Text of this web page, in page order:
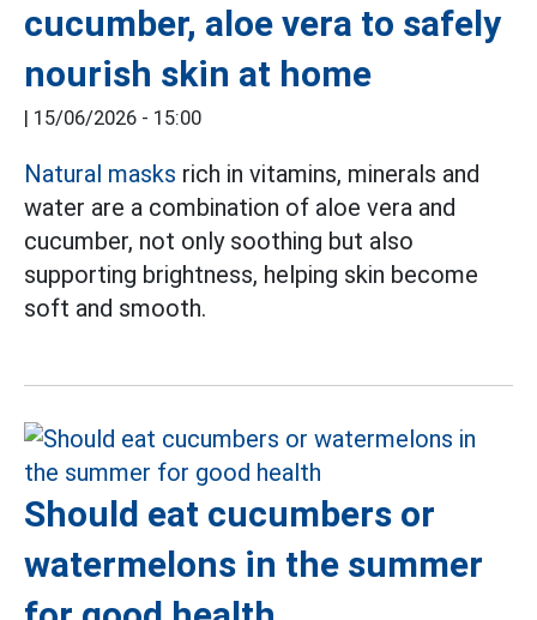
cucumber, aloe vera to safely
nourish skin at home
| 15/06/2026 - 15:00
Natural masks rich in vitamins, minerals and
water are a combination of aloe vera and
cucumber, not only soothing but also
supporting brightness, helping skin become
soft and smooth.
Should eat cucumbers or
watermelons in the summer